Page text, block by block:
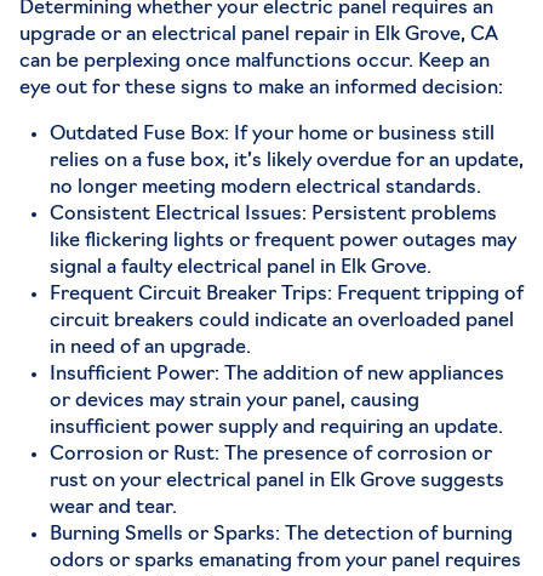
Determining whether your electric panel requires an
upgrade or an electrical panel repair in Elk Grove, CA
can be perplexing once malfunctions occur. Keep an
eye out for these signs to make an informed decision:
Outdated Fuse Box: If your home or business still
relies on a fuse box, it’s likely overdue for an update,
no longer meeting modern electrical standards.
Consistent Electrical Issues: Persistent problems
like flickering lights or frequent power outages may
signal a faulty electrical panel in Elk Grove.
Frequent Circuit Breaker Trips: Frequent tripping of
circuit breakers could indicate an overloaded panel
in need of an upgrade.
Insufficient Power: The addition of new appliances
or devices may strain your panel, causing
insufficient power supply and requiring an update.
Corrosion or Rust: The presence of corrosion or
rust on your electrical panel in Elk Grove suggests
wear and tear.
Burning Smells or Sparks: The detection of burning
odors or sparks emanating from your panel requires